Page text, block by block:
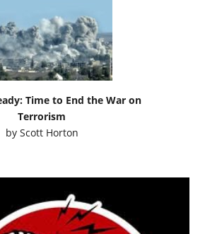
Time to End the War on
Terrorism
by Scott Horton